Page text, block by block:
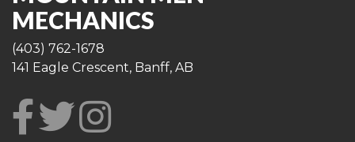
MECHANICS
(403) 762-1678
141 Eagle Crescent, Banff, AB